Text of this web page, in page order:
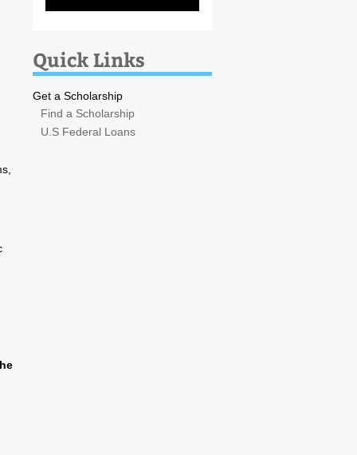
Quick Links
Get a Scholarship
Find a Scholarship
U.S Federal Loans